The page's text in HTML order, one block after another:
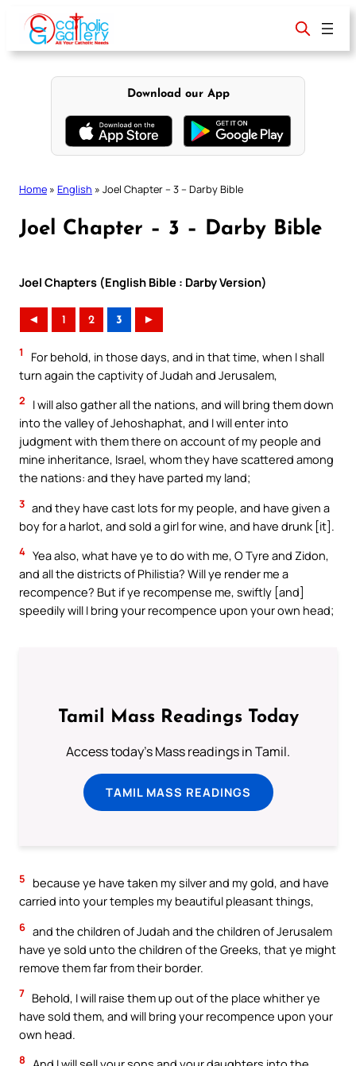
content
Download our App
Home » English » Joel Chapter – 3 – Darby Bible
Joel Chapter – 3 – Darby Bible
Joel Chapters (English Bible : Darby Version)
◄ 1 2 3 ►
1
For behold, in those days, and in that time, when I shall
turn again the captivity of Judah and Jerusalem,
2
I will also gather all the nations, and will bring them down
into the valley of Jehoshaphat, and I will enter into
judgment with them there on account of my people and
mine inheritance, Israel, whom they have scattered among
the nations: and they have parted my land;
3 and they have cast lots for my people, and have given a
boy for a harlot, and sold a girl for wine, and have drunk [it].
4 Yea also, what have ye to do with me, O Tyre and Zidon,
and all the districts of Philistia? Will ye render me a
recompence? But if ye recompense me, swiftly [and]
speedily will I bring your recompence upon your own head;
Tamil Mass Readings Today
Access today's Mass readings in Tamil.
TAMIL MASS READINGS
5
because ye have taken my silver and my gold, and have
carried into your temples my beautiful pleasant things,
6 and the children of Judah and the children of Jerusalem
have ye sold unto the children of the Greeks, that ye might
remove them far from their border.
7 Behold, I will raise them up out of the place whither ye
have sold them, and will bring your recompence upon your
own head.
8